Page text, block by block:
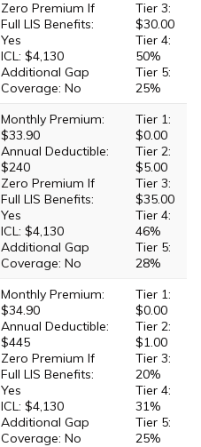
Zero Premium If
Full LIS Benefits:
Yes
ICL: $4,130
Additional Gap
Coverage: No
Tier 3:
$30.00
Tier 4:
50%
Tier 5:
25%
Monthly Premium:
$33.90
Annual Deductible:
$240
Zero Premium If
Full LIS Benefits:
Yes
ICL: $4,130
Additional Gap
Coverage: No
Tier 1:
$0.00
Tier 2:
$5.00
Tier 3:
$35.00
Tier 4:
46%
Tier 5:
28%
Monthly Premium:
$34.90
Annual Deductible:
$445
Zero Premium If
Full LIS Benefits:
Yes
ICL: $4,130
Additional Gap
Coverage: No
Tier 1:
$0.00
Tier 2:
$1.00
Tier 3:
20%
Tier 4:
31%
Tier 5:
25%